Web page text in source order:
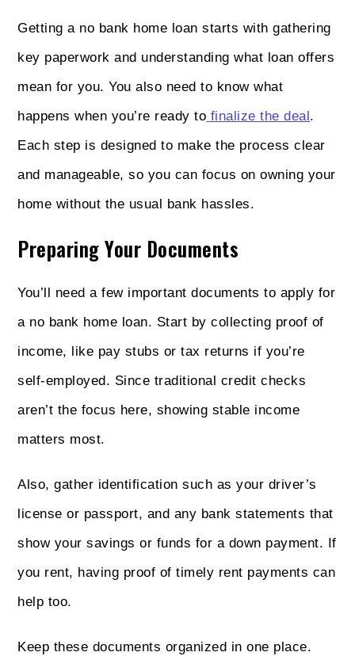
Getting a no bank home loan starts with gathering
key paperwork and understanding what loan offers
mean for you. You also need to know what
happens when you’re ready to finalize the deal.
Each step is designed to make the process clear
and manageable, so you can focus on owning your
home without the usual bank hassles.
Preparing Your Documents
You’ll need a few important documents to apply for
a no bank home loan. Start by collecting proof of
income, like pay stubs or tax returns if you’re
self-employed. Since traditional credit checks
aren’t the focus here, showing stable income
matters most.
Also, gather identification such as your driver’s
license or passport, and any bank statements that
show your savings or funds for a down payment. If
you rent, having proof of timely rent payments can
help too.
Keep these documents organized in one place.